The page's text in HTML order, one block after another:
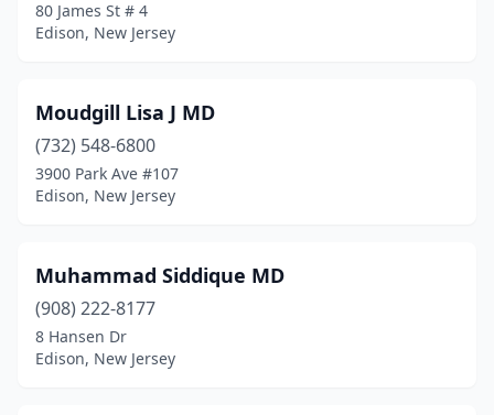
80 James St # 4
Edison, New Jersey
Moudgill Lisa J MD
(732) 548-6800
3900 Park Ave #107
Edison, New Jersey
Muhammad Siddique MD
(908) 222-8177
8 Hansen Dr
Edison, New Jersey